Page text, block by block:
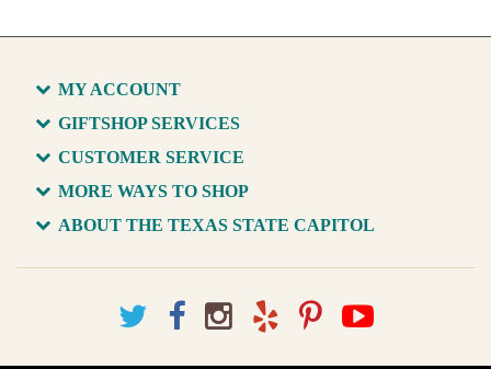
MY ACCOUNT
GIFTSHOP SERVICES
CUSTOMER SERVICE
MORE WAYS TO SHOP
ABOUT THE TEXAS STATE CAPITOL